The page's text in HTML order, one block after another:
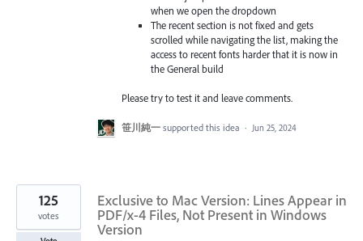
when we open the dropdown
The recent section is not fixed and gets
scrolled while navigating the list, making the
access to recent fonts harder that it is now in
the General build
Please try to test it and leave comments.
笹川純一 supported this idea · Jun 25, 2024
Exclusive to Mac Version: Lines Appear in
PDF/x-4 Files, Not Present in Windows
Version
125
votes